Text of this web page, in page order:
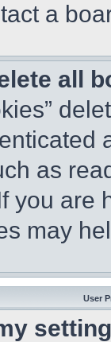
a
all
as
you are
may
User